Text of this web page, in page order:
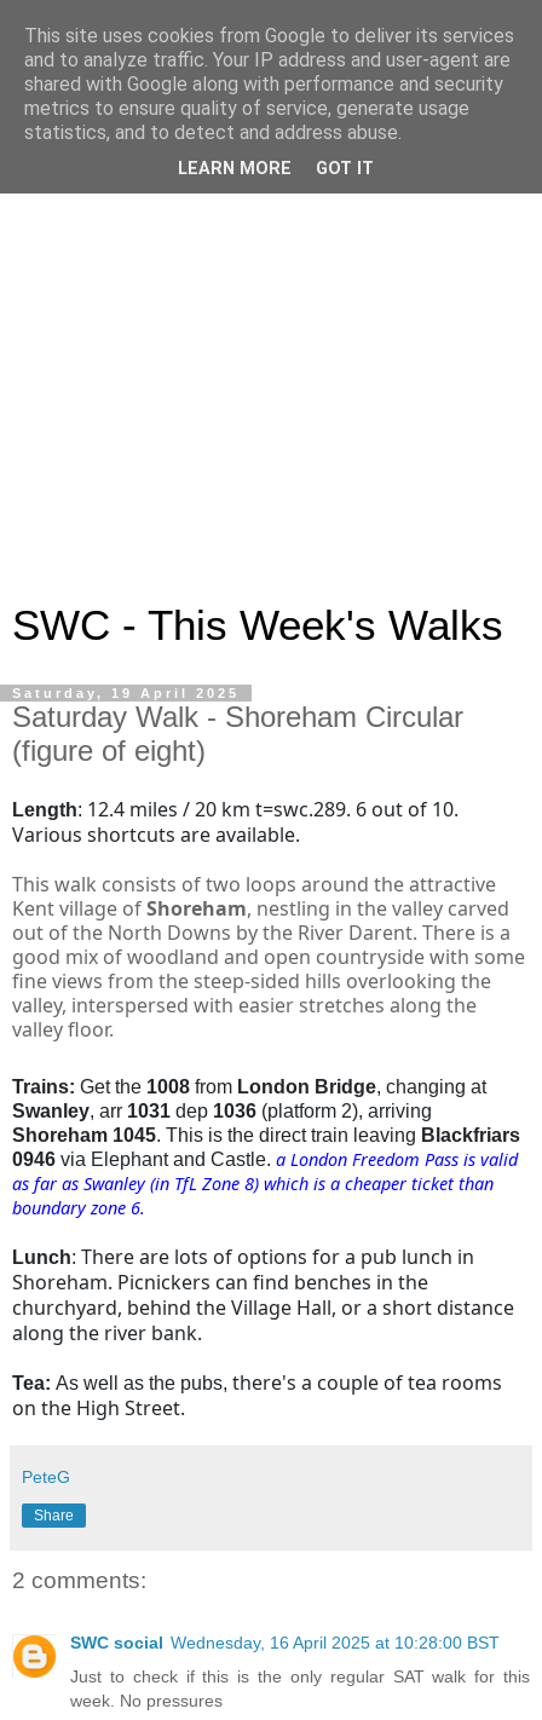
SWC - This Week's Walks
Saturday, 19 April 2025
Saturday Walk - Shoreham Circular
(figure of eight)
Length: 12.4 miles / 20 km t=swc.289. 6 out of 10.
Various shortcuts are available.
This walk consists of two loops around the attractive
Kent village ofShoreham, nestling in the valley carved
out of the North Downs by the River Darent. There is a
good mix of woodland and open countryside with some
fine views from the steep-sided hills overlooking the
valley, interspersed with easier stretches along the
valley floor.
Trains: Get the 1008 from London Bridge, changing at
Swanley, arr 1031 dep 1036 (platform 2), arriving
Shoreham 1045. This is the direct train leaving Blackfriars
0946 via Elephant and Castle. a London Freedom Pass is valid
as far as Swanley (in TfL Zone 8) which is a cheaper ticket than
boundary zone 6.
Lunch: There are lots of options for a pub lunch in
Shoreham. Picnickers can find benches in the
churchyard, behind the Village Hall, or a short distance
along the river bank.
Tea: As well as the pubs, there's a couple of tea rooms
on the High Street.
PeteG
Share
2 comments:
SWC social Wednesday, 16 April 2025 at 10:28:00 BST
Just to check if this is the only regular SAT walk for this
week. No pressures
This site uses cookies from Google to deliver its services
and to analyze traffic. Your IP address and user-agent are
shared with Google along with performance and security
metrics to ensure quality of service, generate usage
statistics, and to detect and address abuse.
LEARN MORE GOT IT